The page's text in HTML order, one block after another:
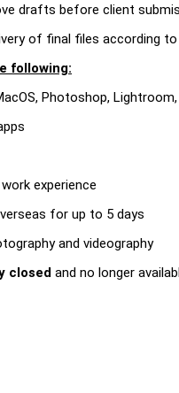
drafts before client
of final files according
following:
Photoshop,
experience
for up to 5 days
and videography
closed and no longer